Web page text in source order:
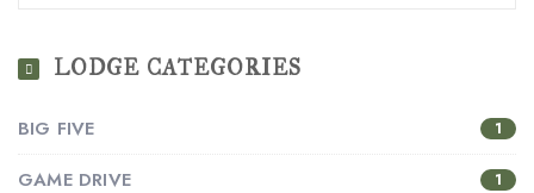
LODGE CATEGORIES
BIG FIVE 1
GAME DRIVE 1